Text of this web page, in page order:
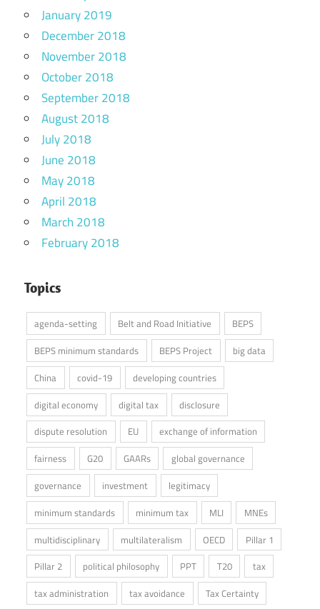
January 2019
December 2018
November 2018
October 2018
September 2018
August 2018
July 2018
June 2018
May 2018
April 2018
March 2018
February 2018
Topics
agenda-setting Belt and Road Initiative
BEPS
BEPS minimum standards
BEPS Project
big data
China
covid-19
developing countries
digital economy
digital tax
disclosure
dispute resolution
EU
exchange of information
fairness
G20 GAARs
global governance
governance
investment
legitimacy
minimum standards
minimum tax MLI
MNEs
multidisciplinary
multilateralism OECD
Pillar 1
Pillar 2
political philosophy PPT T20
tax
tax administration
tax avoidance Tax Certainty